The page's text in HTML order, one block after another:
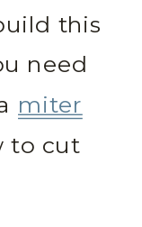
this
need
miter
to cut